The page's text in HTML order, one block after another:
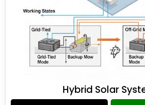
Hybrid Solar